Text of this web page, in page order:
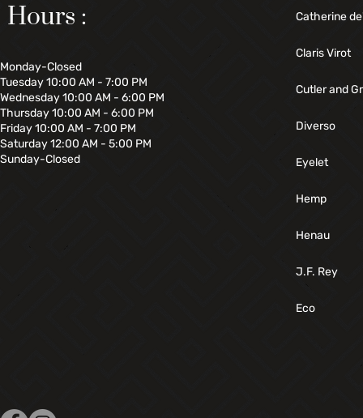
Hours :
Monday-Closed
Tuesday 10:00 AM - 7:00 PM
Wednesday 10:00 AM - 6:00 PM
Thursday 10:00 AM - 6:00 PM
Friday 10:00 AM - 7:00 PM
Saturday 12:00 AM - 5:00 PM
Sunday-Closed
Catherine
Claris Virot
Cutler and
Diverso
Eyelet
Hemp
Henau
J.F. Rey
Eco